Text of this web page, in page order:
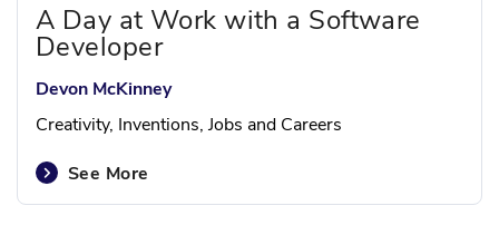
A Day at Work with a Software
Developer
Devon McKinney
Creativity, Inventions, Jobs and Careers
See More